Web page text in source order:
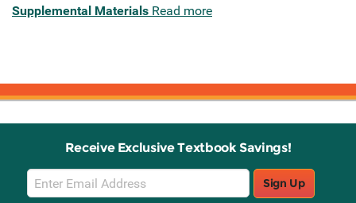
Supplemental Materials Read more
Receive Exclusive Textbook Savings!
Email
Sign
Sign Up